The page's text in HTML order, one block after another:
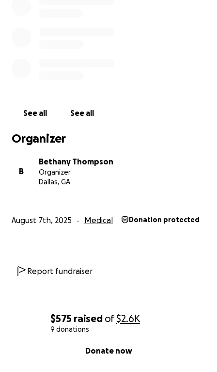
$575 raised of$2.6K
9 donations
Donate now
See all See all
Organizer
B
Bethany Thompson
Organizer
Dallas, GA
August 7th, 2025 Medical Donation protected
Report fundraiser